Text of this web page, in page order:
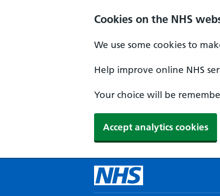
Cookies on the NHS
We use some cookies to
Help improve online NHS
Your choice will be
Accept analytics cookies